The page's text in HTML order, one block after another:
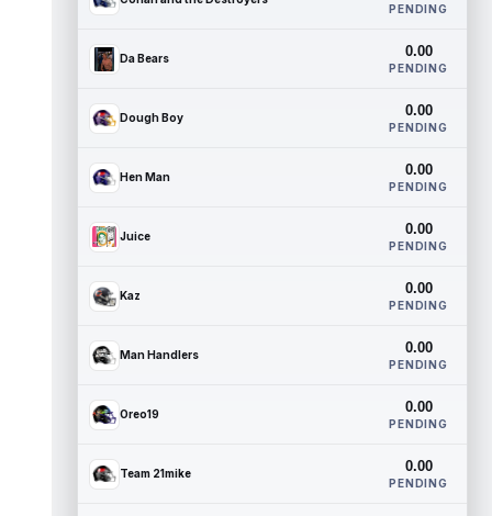
PENDING
Da Bears 0.00
PENDING
Dough Boy 0.00
PENDING
Hen Man 0.00
PENDING
Juice 0.00
PENDING
Kaz 0.00
PENDING
Man Handlers 0.00
PENDING
Oreo19 0.00
PENDING
Team 21mike 0.00
PENDING